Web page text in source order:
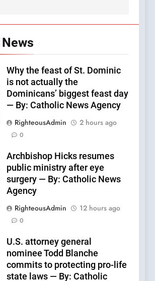
Why the feast of St. Dominic
is not actually the
Dominicans’ biggest feast day
— By: Catholic News Agency
RighteousAdmin
2 hours ago
0
Archbishop Hicks resumes
public ministry after eye
surgery — By: Catholic News
Agency
RighteousAdmin
12 hours ago
0
U.S. attorney general
nominee Todd Blanche
commits to protecting pro-life
state laws — By: Catholic